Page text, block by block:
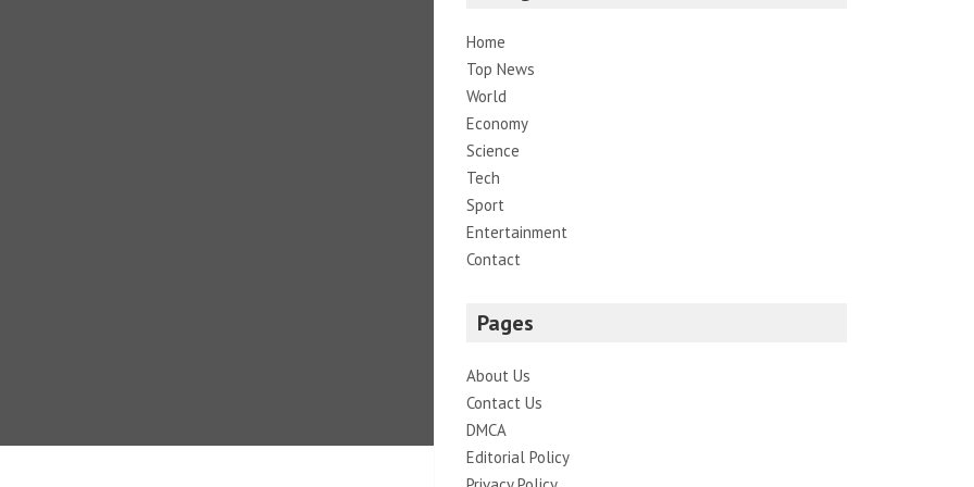
Home
Top News
World
Economy
Science
Tech
Sport
Entertainment
Contact
Pages
About Us
Contact Us
DMCA
Editorial Policy